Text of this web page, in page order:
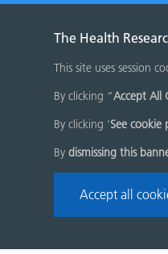
The Health
This site uses session
By clicking “Accept All
By clicking 'See cookie
By dismissing this
Accept all